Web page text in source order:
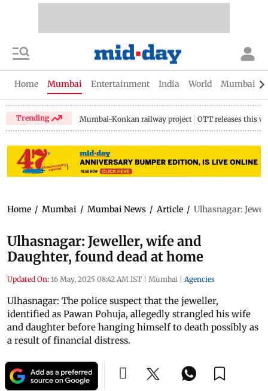
Home Mumbai Entertainment India World Mumbai
Trending Mumbai-Konkan railway project OTT releases this
Home / Mumbai / Mumbai News / Article / Ulhasnagar:
Ulhasnagar: Jeweller, wife and
Daughter, found dead at home
Updated On: 16 May, 2025 08:42 AM IST | Mumbai | Agencies
Ulhasnagar: The police suspect that the jeweller,
identified as Pawan Pohuja, allegedly strangled his wife
and daughter before hanging himself to death possibly as
a result of financial distress.